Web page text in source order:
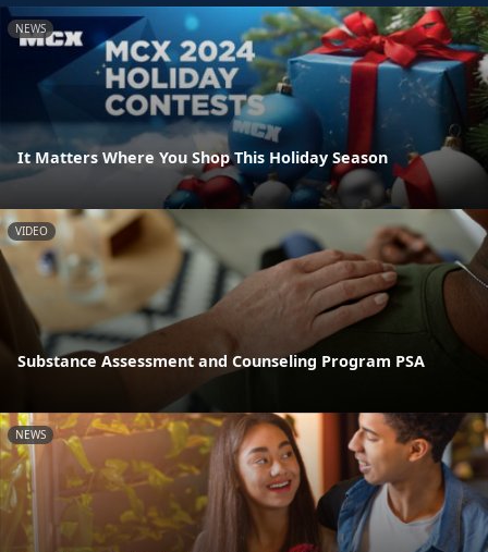
NEWS
It Matters Where You Shop This Holiday Season
VIDEO
Substance Assessment and Counseling Program PSA
NEWS